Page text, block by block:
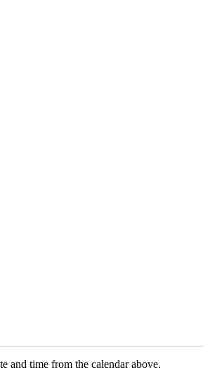
and time from the calendar above.